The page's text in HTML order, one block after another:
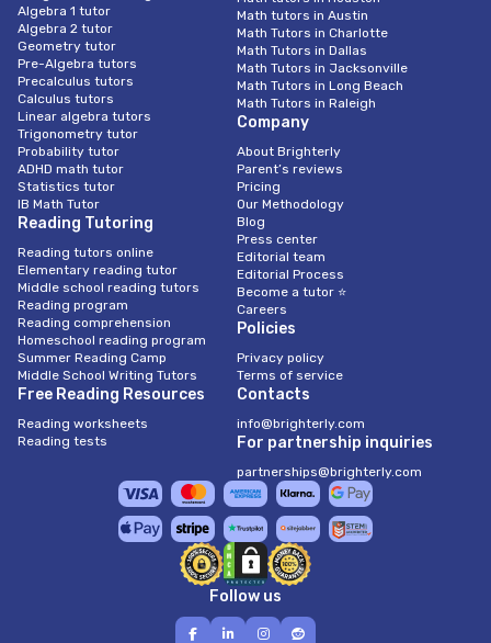
Algebra 1 tutor
Algebra 2 tutor
Geometry tutor
Pre-Algebra tutors
Precalculus tutors
Calculus tutors
Linear algebra tutors
Trigonometry tutor
Probability tutor
ADHD math tutor
Statistics tutor
IB Math Tutor
Reading Tutoring
Reading tutors online
Elementary reading tutor
Middle school reading tutors
Reading program
Reading comprehension
Homeschool reading program
Summer Reading Camp
Middle School Writing Tutors
Free Reading Resources
Reading worksheets
Reading tests
Math tutors in Austin
Math Tutors in Charlotte
Math Tutors in Dallas
Math Tutors in Jacksonville
Math Tutors in Long Beach
Math Tutors in Raleigh
Company
About Brighterly
Parent’s reviews
Pricing
Our Methodology
Blog
Press center
Editorial team
Editorial Process
Become a tutor ⭐
Careers
Policies
Privacy policy
Terms of service
Contacts
info@brighterly.com
For partnership inquiries
partnerships@brighterly.com
Follow us